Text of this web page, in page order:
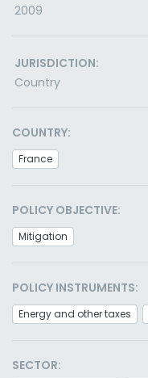
2009
JURISDICTION:
Country
COUNTRY:
France
POLICY OBJECTIVE:
Mitigation
POLICY INSTRUMENTS:
Energy and other taxes
SECTOR: